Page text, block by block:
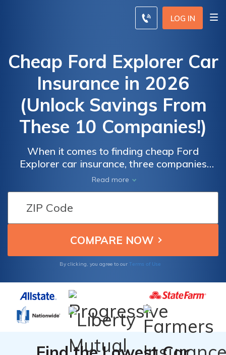
LOG IN
Cheap Ford Explorer Car
Insurance in 2026
(Unlock Savings From
These 10 Companies!)
When it comes to finding cheap Ford
Explorer car insurance, three companies
stand out for their affordability and quality
coverage: Erie, USAA, and State Farm. With
affordable rates starting at $80 per month,
these providers offer competitive prices and
reliable car insurance options.
Read more
By clicking, you agree to our Terms of Use
Car
Insurance
Discounts
Explorer
Car
Insurance
Discounts
Explorer